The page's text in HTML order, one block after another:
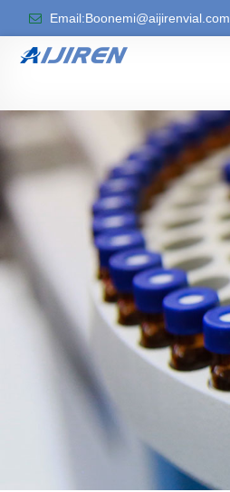
Email:Boonemi@aijirenvial.com